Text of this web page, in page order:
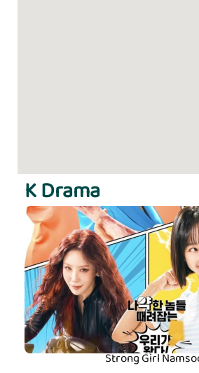
K Drama
Strong Girl